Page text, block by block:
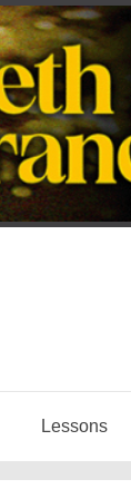
Lessons